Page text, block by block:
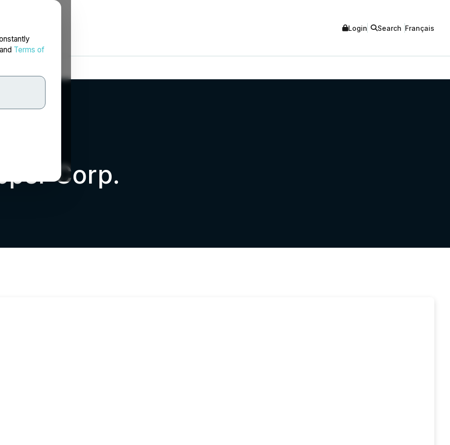
and Terms of
Login Search Français
Corp.